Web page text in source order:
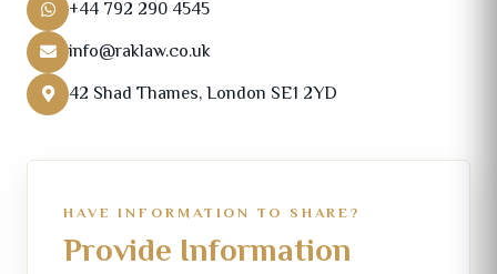
+44 792 290 4545
info@raklaw.co.uk
42 Shad Thames, London SE1 2YD
HAVE INFORMATION TO SHARE?
Provide Information